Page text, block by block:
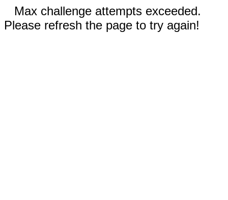
Max challenge attempts exceeded.
Please refresh the page to try again!